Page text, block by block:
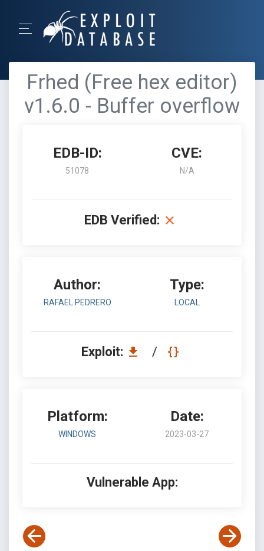
Frhed (Free hex editor)
v1.6.0 - Buffer overflow
EDB-ID:
51078
CVE:
N/A
EDB Verified:
Author:
RAFAEL PEDRERO
Type:
LOCAL
Exploit: /
Platform:
WINDOWS
Date:
2023-03-27
Vulnerable App: